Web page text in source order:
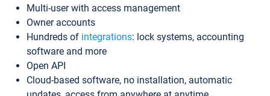
Multi-user with access management
Owner accounts
Hundreds of integrations: lock systems, accounting
software and more
Open API
Cloud-based software, no installation, automatic